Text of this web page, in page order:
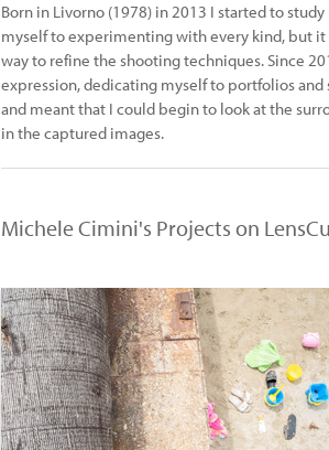
Born in Livorno (1978) in 2013 I started to
myself to experimenting with every kind, but
way to refine the shooting techniques. Since
expression, dedicating myself to portfolios and
and meant that I could begin to look at the
in the captured images.
Michele Cimini's Projects on